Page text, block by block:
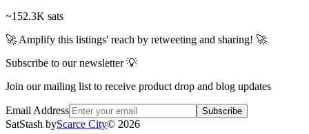
~152.3K sats
🚀 Amplify this listings' reach by retweeting and sharing! 🚀
Subscribe to our newsletter 💡
Join our mailing list to receive product drop and blog updates
Email Address Subscribe
SatStash byScarce City© 2026